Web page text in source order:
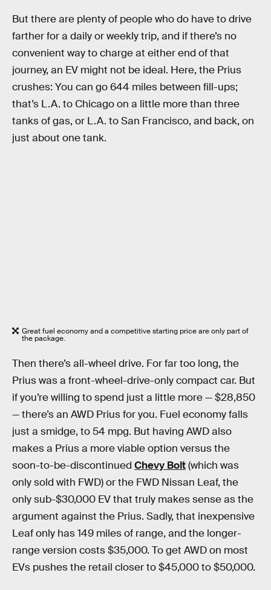
But there are plenty of people who do have to drive
farther for a daily or weekly trip, and if there’s no
convenient way to charge at either end of that
journey, an EV might not be ideal. Here, the Prius
crushes: You can go 644 miles between fill-ups;
that’s L.A. to Chicago on a little more than three
tanks of gas, or L.A. to San Francisco, and back, on
just about one tank.
Great fuel economy and a competitive starting price are only part of
the package.
Then there’s all-wheel drive. For far too long, the
Prius was a front-wheel-drive-only compact car. But
if you’re willing to spend just a little more — $28,850
— there’s an AWD Prius for you. Fuel economy falls
just a smidge, to 54 mpg. But having AWD also
makes a Prius a more viable option versus the
soon-to-be-discontinued Chevy Bolt(which was
only sold with FWD) or the FWD Nissan Leaf, the
only sub-$30,000 EV that truly makes sense as the
argument against the Prius. Sadly, that inexpensive
Leaf only has 149 miles of range, and the longer-
range version costs $35,000. To get AWD on most
EVs pushes the retail closer to $45,000 to $50,000.